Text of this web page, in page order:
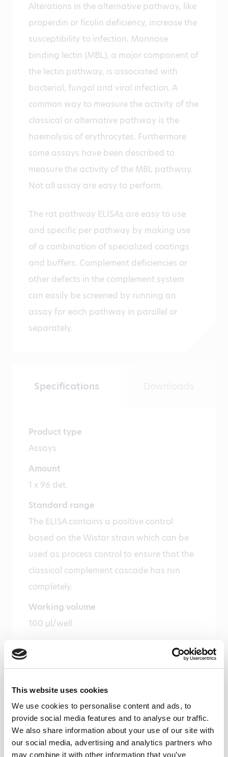
This website uses cookies
We use cookies to personalise content and ads, to
provide social media features and to analyse our traffic.
We also share information about your use of our site with
our social media, advertising and analytics partners who
may combine it with other information that you’ve
Alterations in the alternative pathway, like
properdin or ficolin deficiency, increase the
susceptibility to infection. Mannose
binding lectin (MBL), a major component of
the lectin pathway, is associated with
bacterial, fungal and viral infection. A
common way to measure the activity of the
classical or alternative pathway is the
haemolysis of erythrocytes. Furthermore
some assays have been described to
measure the activity of the MBL pathway.
Not all assay are easy to perform.
The rat pathway ELISAs are easy to use
and specific per pathway by making use
of a combination of specialized coatings
and buffers. Complement deficiencies or
other defects in the complement system
can easily be screened by running an
assay for each pathway in parallel or
separately.
Specifications
Product type
Assays
Amount
1 x 96 det.
Standard range
The ELISA contains a positive control
based on the Wistar strain which can be
used as process control to ensure that the
classical complement cascade has run
completely.
Working volume
100 µl/well
CP
Storage and stability
Product should be stored at 4 °C. Under
recommended storage conditions, product